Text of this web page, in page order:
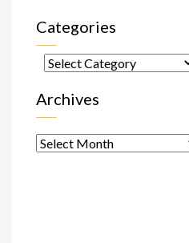
Categories
Categories
Archives
Archives